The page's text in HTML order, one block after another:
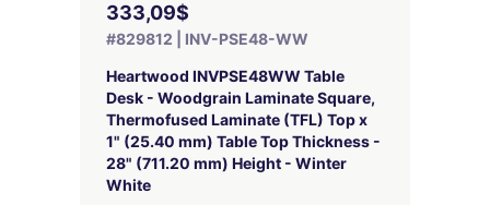
333,09$
#829812 | INV-PSE48-WW
Heartwood INVPSE48WW Table
Desk - Woodgrain Laminate Square,
Thermofused Laminate (TFL) Top x
1" (25.40 mm) Table Top Thickness -
28" (711.20 mm) Height - Winter
White